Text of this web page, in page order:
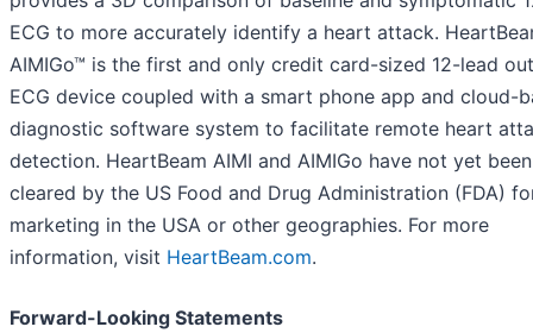
ECG to more accurately identify a heart attack.
AIMIGo™ is the first and only credit card-sized 12-lead
ECG device coupled with a smart phone app and cloud-
diagnostic software system to facilitate remote heart
detection. HeartBeam AIMI and AIMIGo have not yet been
cleared by the US Food and Drug Administration (FDA)
marketing in the USA or other geographies. For more
information, visit HeartBeam.com.
Forward-Looking Statements